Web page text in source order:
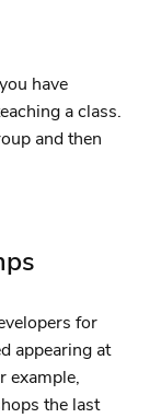
have
a class.
and then
for
appearing at
example,
the last